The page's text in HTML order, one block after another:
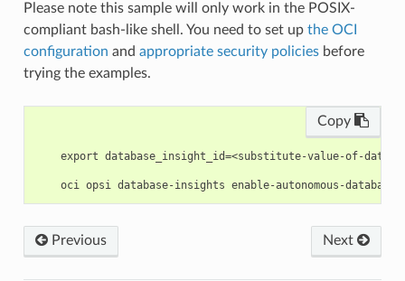
Please note this sample will only work in the POSIX-
compliant bash-like shell. You need to set up the OCI
configuration and appropriate security policiesbefore
trying the examples.
Copy
export database_insight_id=<substitute-value-of-
Next
Previous